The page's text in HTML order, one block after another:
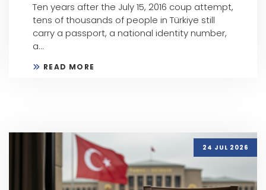
Ten years after the July 15, 2016 coup attempt,
tens of thousands of people in Türkiye still
carry a passport, a national identity number,
a...
READ MORE
24 JUL 2026